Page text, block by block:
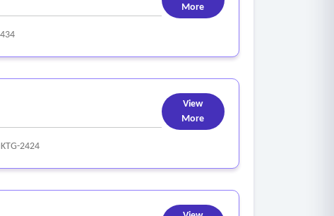
or property.
More
2424
View
More